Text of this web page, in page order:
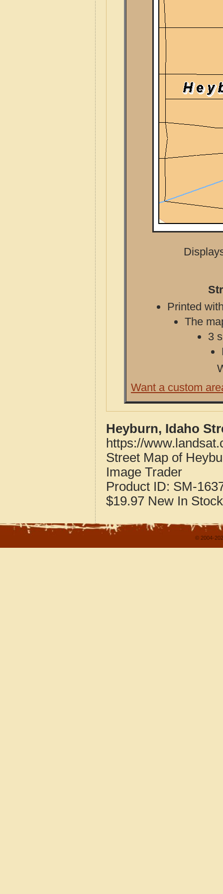
Printed
The
3
Want a custom
Heyburn, Idaho
https://
Street Map of
Image Trader
Product ID: SM-
$19.97 New In Stock
© 2004-